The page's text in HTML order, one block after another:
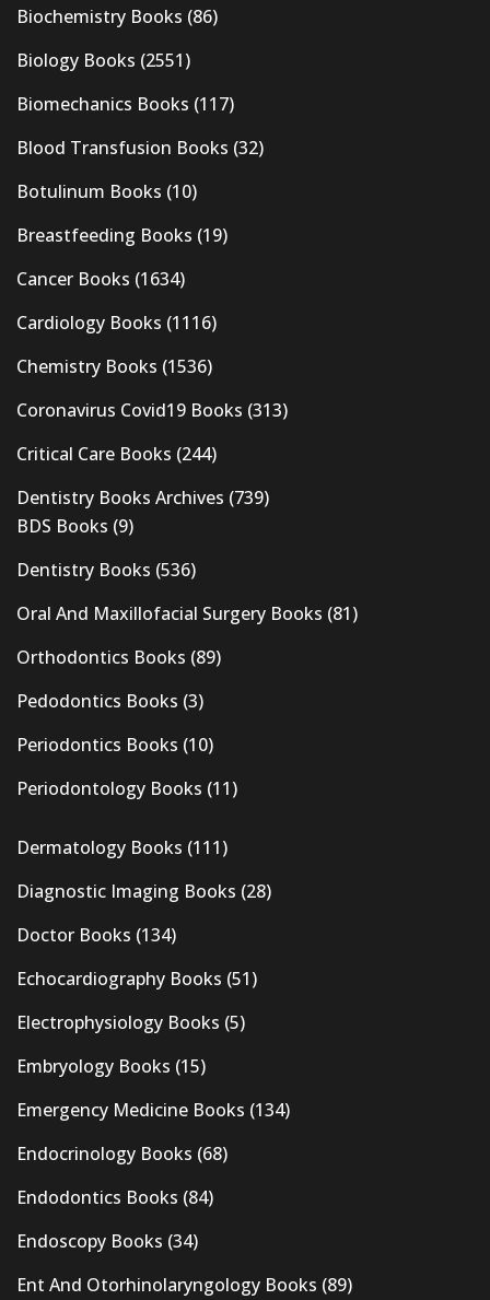
Biochemistry Books (86)
Biology Books (2551)
Biomechanics Books (117)
Blood Transfusion Books (32)
Botulinum Books (10)
Breastfeeding Books (19)
Cancer Books (1634)
Cardiology Books (1116)
Chemistry Books (1536)
Coronavirus Covid19 Books (313)
Critical Care Books (244)
Dentistry Books Archives (739)
BDS Books (9)
Dentistry Books (536)
Oral And Maxillofacial Surgery Books (81)
Orthodontics Books (89)
Pedodontics Books (3)
Periodontics Books (10)
Periodontology Books (11)
Dermatology Books (111)
Diagnostic Imaging Books (28)
Doctor Books (134)
Echocardiography Books (51)
Electrophysiology Books (5)
Embryology Books (15)
Emergency Medicine Books (134)
Endocrinology Books (68)
Endodontics Books (84)
Endoscopy Books (34)
Ent And Otorhinolaryngology Books (89)